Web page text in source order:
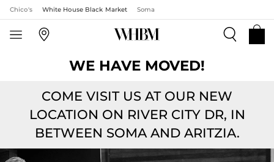
Chico's White House Black Market Soma
WE HAVE MOVED!
COME VISIT US AT OUR NEW
LOCATION ON RIVER CITY DR, IN
BETWEEN SOMA AND ARITZIA.